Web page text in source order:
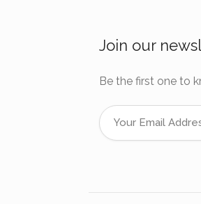
Join our
Be the first one to